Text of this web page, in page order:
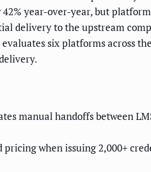
year-over-year, but
delivery to the upstream
six platforms across
manual handoffs between
pricing when issuing 2,000+